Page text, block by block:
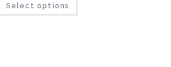
Select options